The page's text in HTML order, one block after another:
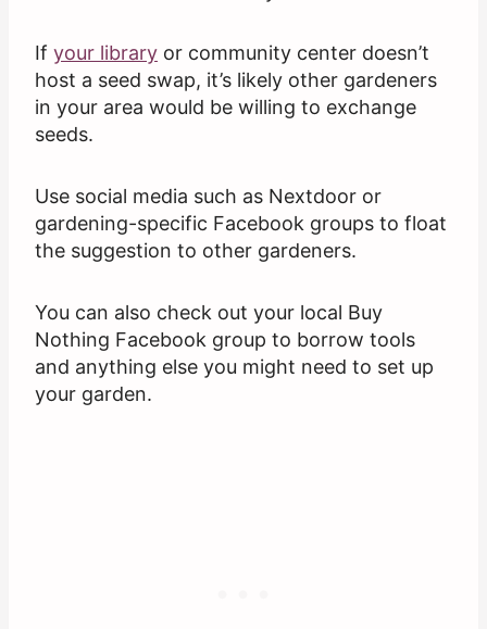
If your library or community center doesn’t
host a seed swap, it’s likely other gardeners
in your area would be willing to exchange
seeds.
Use social media such as Nextdoor or
gardening-specific Facebook groups to float
the suggestion to other gardeners.
You can also check out your local Buy
Nothing Facebook group to borrow tools
and anything else you might need to set up
your garden.